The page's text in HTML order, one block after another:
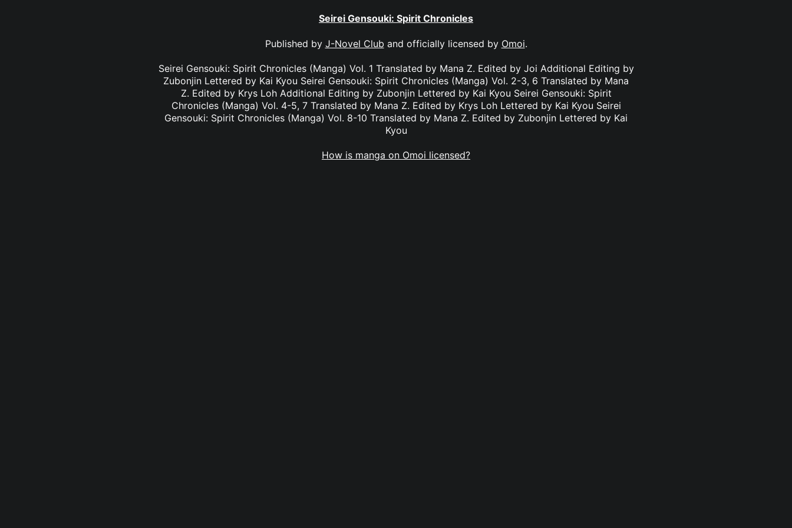
Seirei Gensouki: Spirit Chronicles
Published by J-Novel Club and officially licensed by Omoi.
Seirei Gensouki: Spirit Chronicles (Manga) Vol. 1 Translated by Mana Z. Edited by Joi Additional Editing by
Zubonjin Lettered by Kai Kyou Seirei Gensouki: Spirit Chronicles (Manga) Vol. 2-3, 6 Translated by Mana
Z. Edited by Krys Loh Additional Editing by Zubonjin Lettered by Kai Kyou Seirei Gensouki: Spirit
Chronicles (Manga) Vol. 4-5, 7 Translated by Mana Z. Edited by Krys Loh Lettered by Kai Kyou Seirei
Gensouki: Spirit Chronicles (Manga) Vol. 8-10 Translated by Mana Z. Edited by Zubonjin Lettered by Kai
Kyou
How is manga on Omoi licensed?